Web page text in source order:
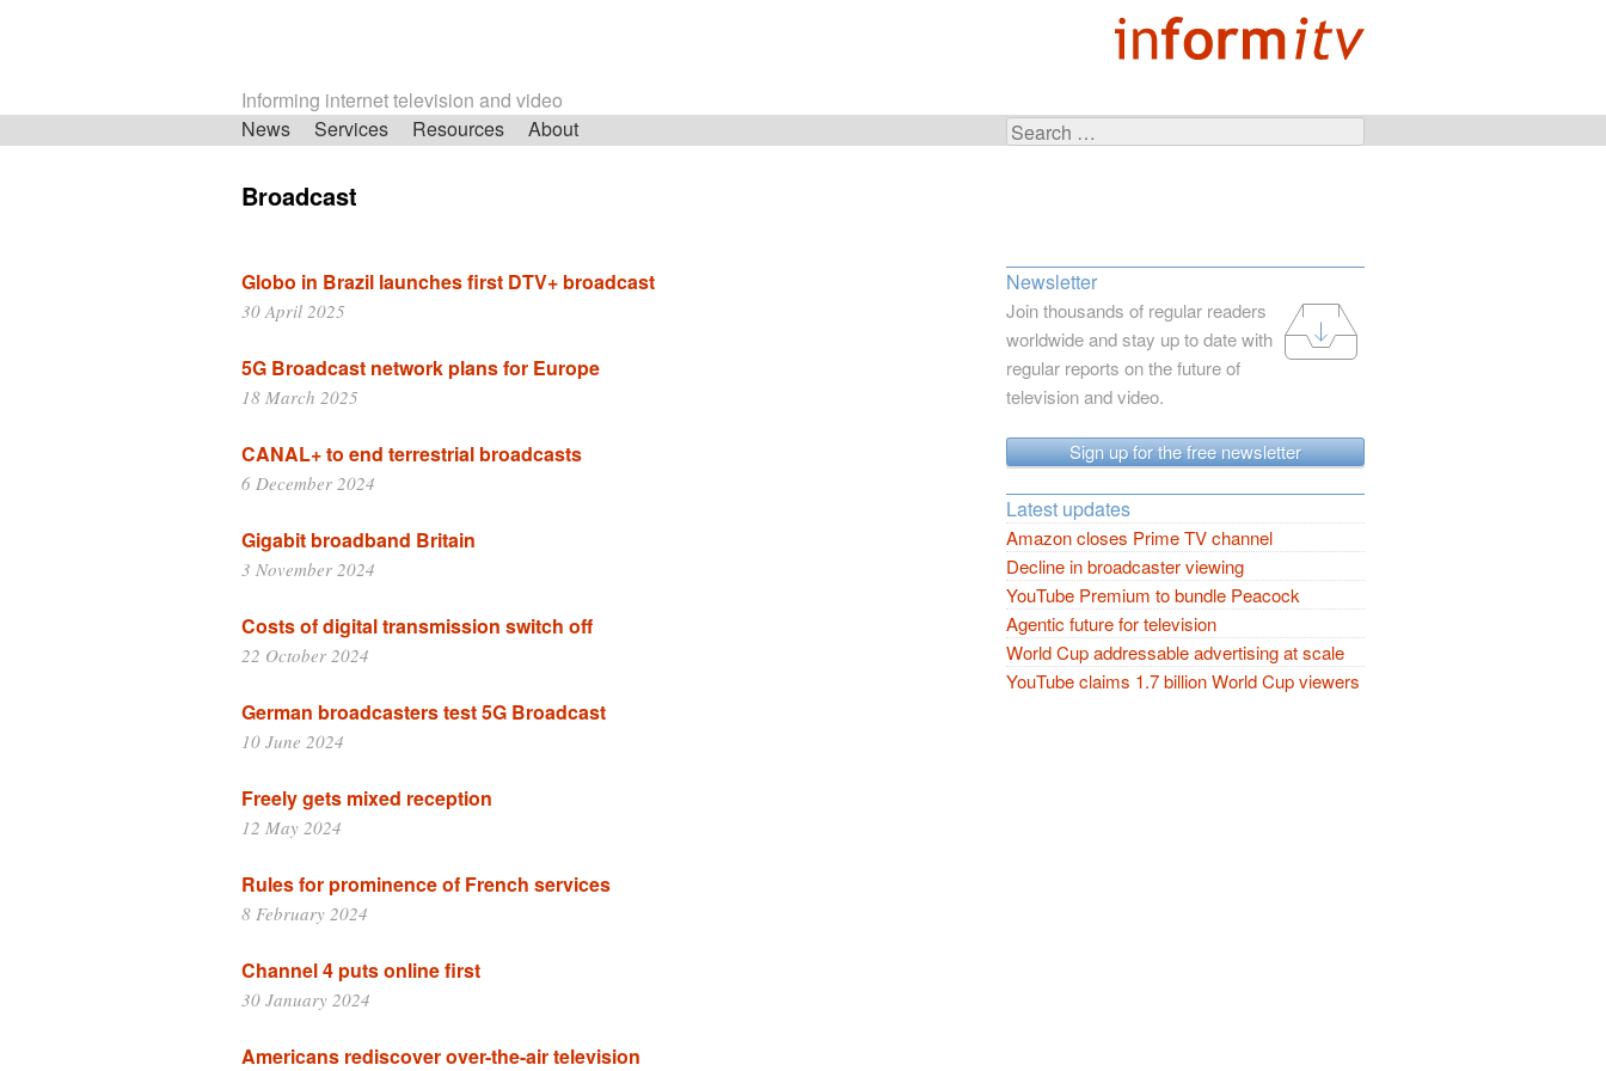
Informing internet television and video
Search
Skip
News Services Resources About
Broadcast
Globo in Brazil launches first DTV+ broadcast
30 April 2025
5G Broadcast network plans for Europe
18 March 2025
CANAL+ to end terrestrial broadcasts
6 December 2024
Gigabit broadband Britain
3 November 2024
Costs of digital transmission switch off
22 October 2024
German broadcasters test 5G Broadcast
10 June 2024
Freely gets mixed reception
12 May 2024
Rules for prominence of French services
8 February 2024
Channel 4 puts online first
30 January 2024
Americans rediscover over-the-air television
Newsletter
Join thousands of regular readers
worldwide and stay up to date with
regular reports on the future of
television and video.
Sign up for the free newsletter
Latest updates
Amazon closes Prime TV channel
Decline in broadcaster viewing
YouTube Premium to bundle Peacock
Agentic future for television
World Cup addressable advertising at scale
YouTube claims 1.7 billion World Cup viewers